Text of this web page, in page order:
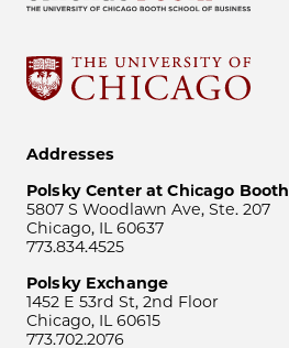
Addresses
Polsky Center at Chicago Booth
5807 S Woodlawn Ave, Ste. 207
Chicago, IL 60637
773.834.4525
Polsky Exchange
1452 E 53rd St, 2nd Floor
Chicago, IL 60615
773.702.2076